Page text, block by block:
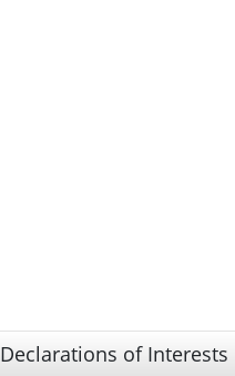
Declarations of Interests